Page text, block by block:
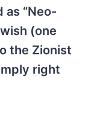
“Neo-
(one
the Zionist
right